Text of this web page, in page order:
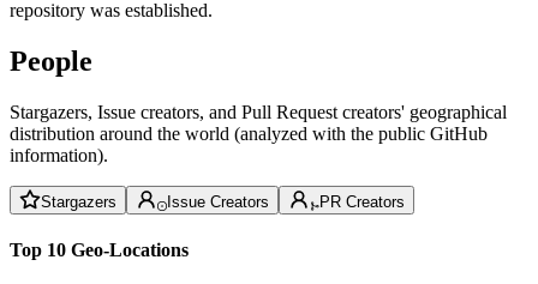
repository was established.
People
Stargazers, Issue creators, and Pull Request creators' geographical
distribution around the world (analyzed with the public GitHub
information).
Stargazers Issue Creators PR Creators
Top 10 Geo-Locations